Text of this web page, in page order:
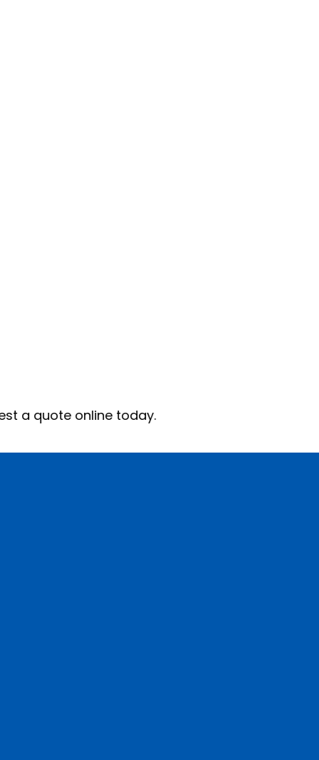
today.